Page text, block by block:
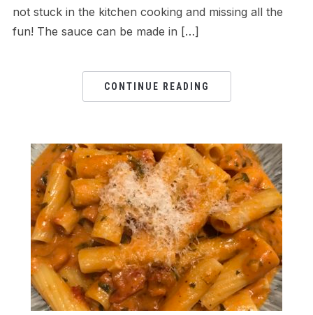
not stuck in the kitchen cooking and missing all the
fun! The sauce can be made in […]
CONTINUE READING